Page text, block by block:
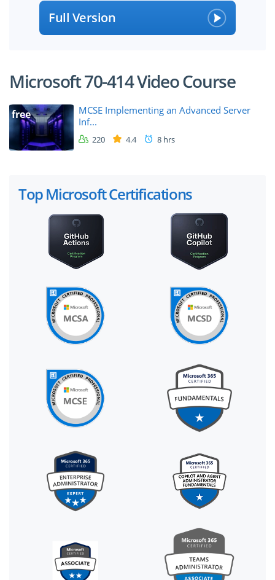
Full Version
Microsoft 70-414 Video Course
free
MCSE Implementing an Advanced Server
Inf...
220 4.4 8 hrs
Top Microsoft Certifications